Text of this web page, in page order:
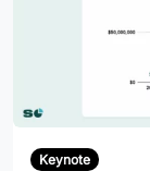
Keynote